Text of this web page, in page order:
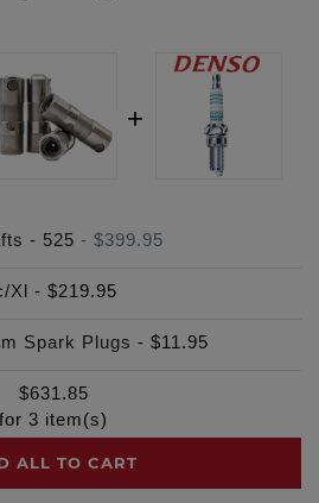
- 525 - $399.95
Xl - $219.95
Spark Plugs - $11.95
$631.85
for 3 item(s)
ALL TO CART